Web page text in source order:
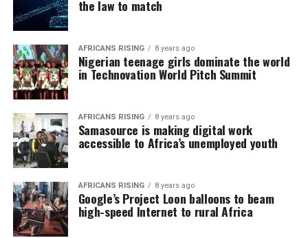
the law to match
AFRICANS RISING 8 years ago
Nigerian teenage girls dominate the world
in Technovation World Pitch Summit
AFRICANS RISING 8 years ago
Samasource is making digital work
accessible to Africa’s unemployed youth
AFRICANS RISING 8 years ago
Google’s Project Loon balloons to beam
high-speed Internet to rural Africa